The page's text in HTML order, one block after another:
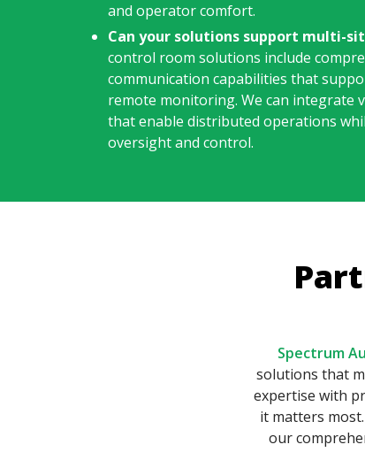
and operator comfort.
Can your solutions support multi-
control room solutions include
communication capabilities that
remote monitoring. We can integrate
that enable distributed operations
oversight and control.
Spectrum
solutions that
expertise with
it matters
our